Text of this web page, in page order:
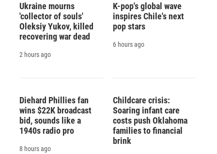
Ukraine mourns
'collector of souls'
Oleksiy Yukov, killed
recovering war dead
2 hours ago
K-pop's global wave
inspires Chile's next
pop stars
6 hours ago
Diehard Phillies fan
wins $22K broadcast
bid, sounds like a
1940s radio pro
8 hours ago
Childcare crisis:
Soaring infant care
costs push Oklahoma
families to financial
brink